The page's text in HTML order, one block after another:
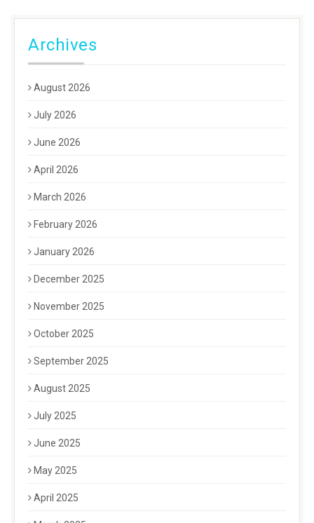
Archives
August 2026
July 2026
June 2026
April 2026
March 2026
February 2026
January 2026
December 2025
November 2025
October 2025
September 2025
August 2025
July 2025
June 2025
May 2025
April 2025